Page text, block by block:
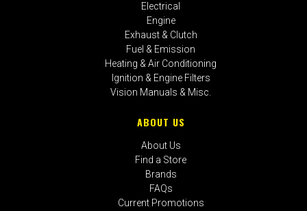
Electrical
Engine
Exhaust & Clutch
Fuel & Emission
Heating & Air Conditioning
Ignition & Engine Filters
Vision Manuals & Misc.
ABOUT US
About Us
Find a Store
Brands
FAQs
Current Promotions